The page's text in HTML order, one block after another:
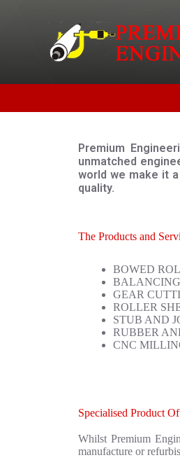
n
Premium
unmatched
world we make it
quality.
The Products and
BOWED
GEAR
ROLLER
STUB AND
RUBBER
CNC
Specialised Product
Whilst Premium
manufacture or